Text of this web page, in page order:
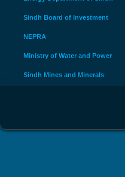
Sindh Board of Investment
NEPRA
Ministry of Water and Power
Sindh Mines and Minerals